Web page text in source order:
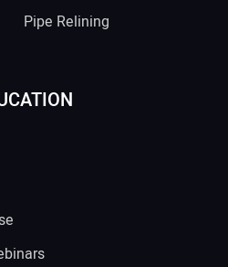
Pipe Relining